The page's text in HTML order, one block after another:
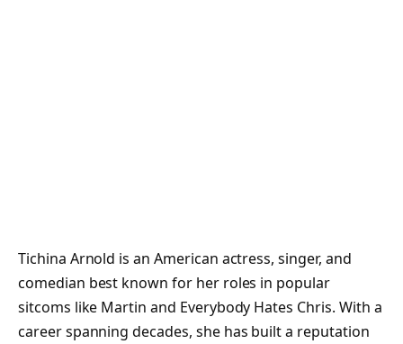
Tichina Arnold is an American actress, singer, and
comedian best known for her roles in popular
sitcoms like Martin and Everybody Hates Chris. With a
career spanning decades, she has built a reputation